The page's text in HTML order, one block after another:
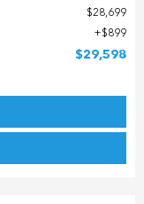
$28,699
$899
$29,598